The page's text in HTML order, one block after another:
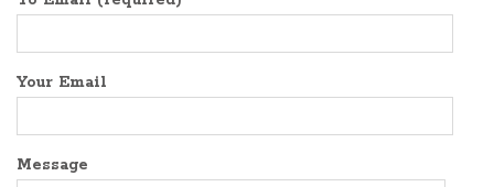
CONDENSERLESS CHILLERS
HEAT EXCHANGERS
CONTROL PANELS
AIR COMPRESSOR
Your Email
Message